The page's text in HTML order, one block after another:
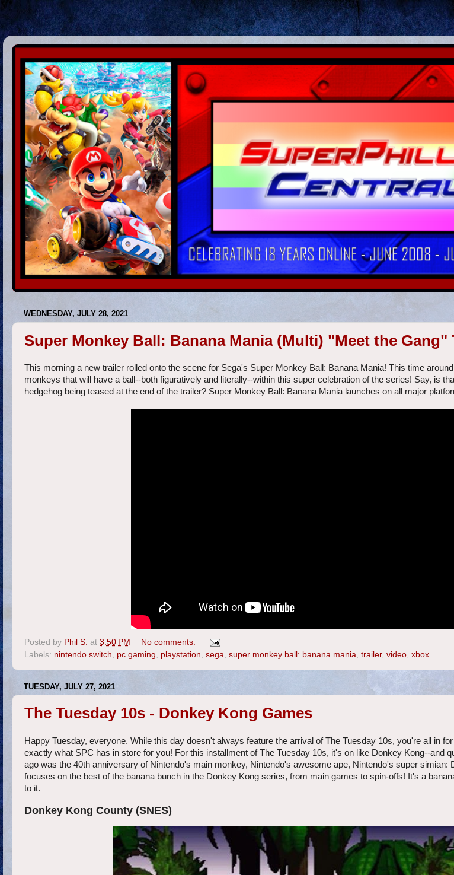
WEDNESDAY, JULY 28, 2021
Super Monkey Ball: Banana Mania (Multi) "Meet the Gang"
This morning a new trailer rolled onto the scene for Sega's Super Monkey Ball: Banana Mania! This time
monkeys that will have a ball--both figuratively and literally--within this super celebration of the series! Say, is
hedgehog being teased at the end of the trailer? Super Monkey Ball: Banana Mania launches on all major
Posted by Phil S. at 3:50 PM
No comments:
Labels: nintendo switch pc gaming playstation sega super monkey ball: banana mania trailer, video xbox
TUESDAY, JULY 27, 2021
The Tuesday 10s - Donkey Kong Games
Happy Tuesday, everyone. While this day doesn't always feature the arrival of The Tuesday 10s, you're all in
exactly what SPC has in store for you! For this installment of The Tuesday 10s, it's on like Donkey Kong--and
ago was the 40th anniversary of Nintendo's main monkey, Nintendo's awesome ape, Nintendo's super simian:
focuses on the best of the banana bunch in the Donkey Kong series, from main games to spin-offs! It's a
to it.
Donkey Kong County (SNES)